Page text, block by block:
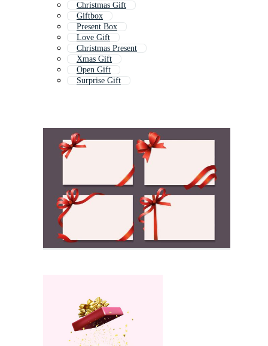
Christmas Gift
Giftbox
Present Box
Love Gift
Christmas Present
Xmas Gift
Open Gift
Surprise Gift